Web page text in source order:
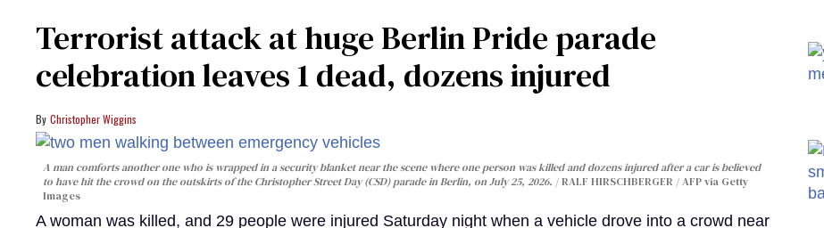
Terrorist attack at huge Berlin Pride parade
celebration leaves 1 dead, dozens injured
Christopher Wiggins
A man comforts another one who is wrapped in a security blanket near the scene where one person was killed and dozens injured after a car is believed
to have hit the crowd on the outskirts of the Christopher Street Day (CSD) parade in Berlin, on July 25, 2026.
RALF HIRSCHBERGER / AFP via Getty
Images
A woman was killed, and 29 people were injured Saturday night when a vehicle drove into a crowd near